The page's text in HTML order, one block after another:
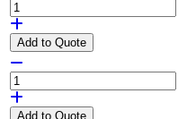
Add to Quote
Add to Quote